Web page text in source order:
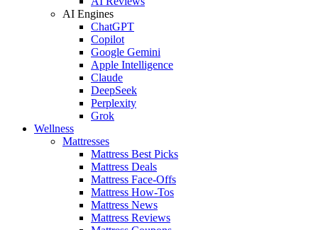
AI Engines
ChatGPT
Copilot
Google Gemini
Apple Intelligence
Claude
DeepSeek
Perplexity
Grok
Wellness
Mattresses
Mattress Best Picks
Mattress Deals
Mattress Face-Offs
Mattress How-Tos
Mattress News
Mattress Reviews